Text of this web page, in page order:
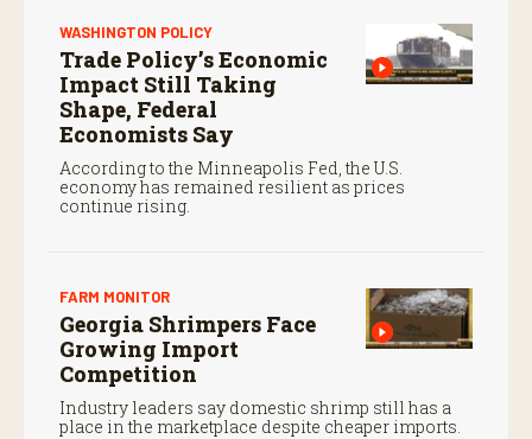
WASHINGTON POLICY
Trade Policy’s Economic
Impact Still Taking
Shape, Federal
Economists Say
According to the Minneapolis Fed, the U.S.
economy has remained resilient as prices
continue rising.
FARM MONITOR
Georgia Shrimpers Face
Growing Import
Competition
Industry leaders say domestic shrimp still has a
place in the marketplace despite cheaper imports.